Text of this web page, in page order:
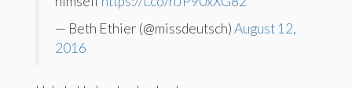
— Beth Ethier (@missdeutsch)August 12,
2016